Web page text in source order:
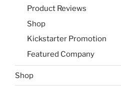
Product Reviews
Shop
Kickstarter Promotion
Featured Company
Shop